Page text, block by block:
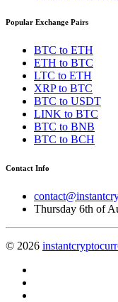
Popular Exchange Pairs
BTC to ETH
ETH to BTC
LTC to ETH
XRP to BTC
BTC to USDT
LINK to BTC
BTC to BNB
BTC to BCH
Contact Info
Thursday 6th of
© 2026